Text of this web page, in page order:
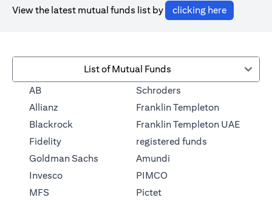
View the latest mutual funds list by clicking here(opens in
List of Mutual Funds
AB
Allianz
Blackrock
Fidelity
Goldman Sachs
Invesco
MFS
Schroders
Franklin Templeton(opens in a
Franklin Templeton UAE
registered funds
Amundi
PIMCO
Pictet(opens in a new tab)